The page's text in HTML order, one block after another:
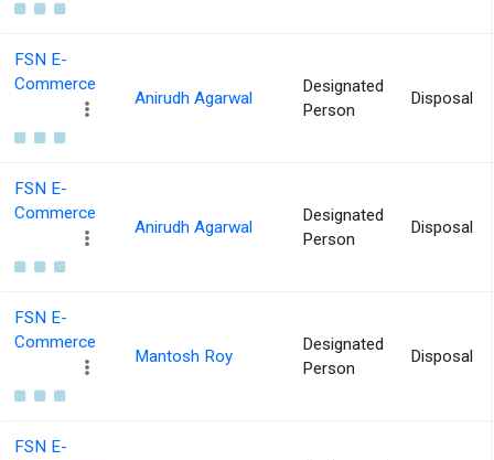
FSN E-
Commerce
Anirudh Agarwal
Designated
Person
Disposal
FSN E-
Commerce
Anirudh Agarwal
Designated
Person
Disposal
FSN E-
Commerce
Mantosh Roy
Designated
Person
Disposal
FSN E-